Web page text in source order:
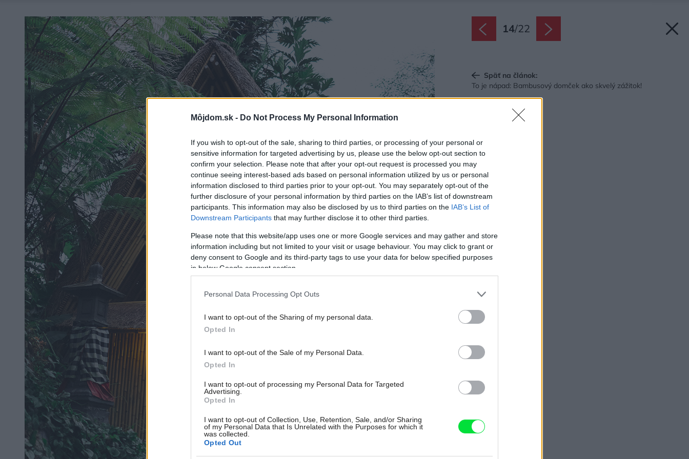
Môjdom.sk - Do Not Process My Personal Information
If you wish to opt-out of the sale, sharing to third parties, or processing of your personal or
sensitive information for targeted advertising by us, please use the below opt-out section to
confirm your selection. Please note that after your opt-out request is processed you may
continue seeing interest-based ads based on personal information utilized by us or personal
information disclosed to third parties prior to your opt-out. You may separately opt-out of the
further disclosure of your personal information by third parties on the IAB’s list of downstream
participants. This information may also be disclosed by us to third parties on the IAB’s List of
Downstream Participants that may further disclose it to other third parties.
Please note that this website/app uses one or more Google services and may gather and store
information including but not limited to your visit or usage behaviour. You may click to grant or
deny consent to Google and its third-party tags to use your data for below specified purposes
in below Google consent section.
Personal Data Processing Opt Outs
I want to opt-out of the Sharing of my personal data.
Opted In
I want to opt-out of the Sale of my Personal Data.
Opted In
I want to opt-out of processing my Personal Data for Targeted
Advertising.
Opted In
I want to opt-out of Collection, Use, Retention, Sale, and/or Sharing
of my Personal Data that Is Unrelated with the Purposes for which it
was collected.
Opted Out
14/22
Späť na článok:
To je nápad: Bambusový domček ako skvelý zážitok!